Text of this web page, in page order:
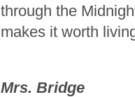
through the
makes it worth
Mrs. Bridge